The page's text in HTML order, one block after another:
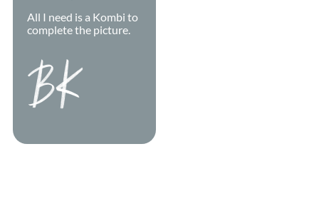
All I need is a Kombi to
complete the picture.